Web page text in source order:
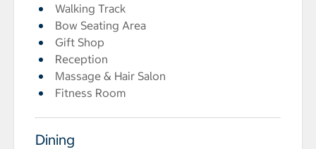
Walking Track
Bow Seating Area
Gift Shop
Reception
Massage & Hair Salon
Fitness Room
Dining